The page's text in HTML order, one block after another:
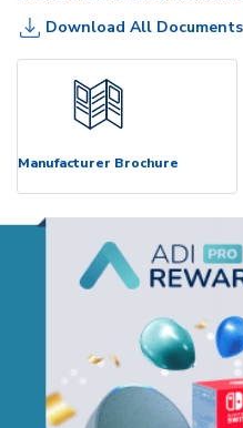
Download All Documents
Manufacturer Brochure